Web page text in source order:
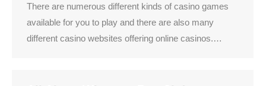
There are numerous different kinds of casino games
available for you to play and there are also many
different casino websites offering online casinos.…